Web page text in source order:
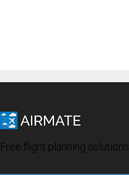
Free flight planning solutions